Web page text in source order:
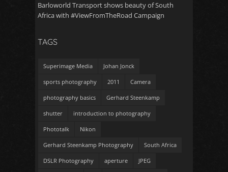
Barloworld Transport shows beauty of South
Africa with #ViewFromTheRoad Campaign
TAGS
Superimage Media Johan Jonck
sports photography 2011 Camera
photography basics Gerhard Steenkamp
shutter introduction to photography
Phototalk Nikon
Gerhard Steenkamp Photography South Africa
DSLR Photography aperture JPEG